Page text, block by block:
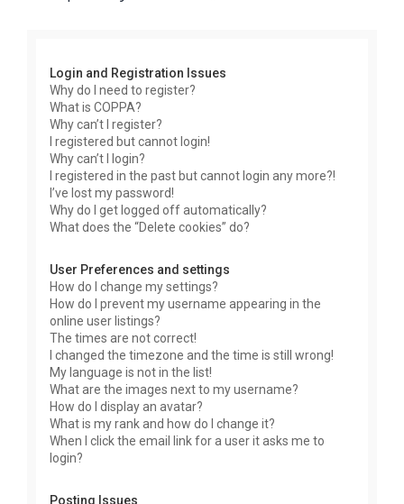
Login and Registration Issues
Why do I need to register?
What is COPPA?
Why can’t I register?
I registered but cannot login!
Why can’t I login?
I registered in the past but cannot login any more?!
I’ve lost my password!
Why do I get logged off automatically?
What does the “Delete cookies” do?
User Preferences and settings
How do I change my settings?
How do I prevent my username appearing in the
online user listings?
The times are not correct!
I changed the timezone and the time is still wrong!
My language is not in the list!
What are the images next to my username?
How do I display an avatar?
What is my rank and how do I change it?
When I click the email link for a user it asks me to
login?
Posting Issues